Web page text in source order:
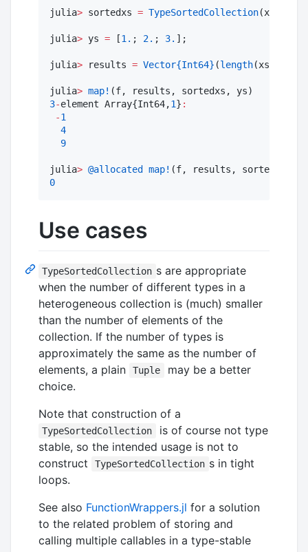
julia> sortedxs = TypeSortedCollection(xs);
julia> ys = [1. ; 2. ; 3. ];
julia> results = Vector{Int64} (length(xs));
julia> map!
3-element Array{Int64,1} :
-1
4
9
julia> @allocated map!
0
Use cases
TypeSortedCollection s are appropriate
when the number of different types in a
heterogeneous collection is (much) smaller
than the number of elements of the
collection. If the number of types is
approximately the same as the number of
elements, a plain
Tuple
may be a better
choice.
Note that construction of a
TypeSortedCollection
is of course not type
stable, so the intended usage is not to
construct
TypeSortedCollection s in tight
loops.
See also FunctionWrappers.jl for a solution
to the related problem of storing and
calling multiple callables in a type-stable